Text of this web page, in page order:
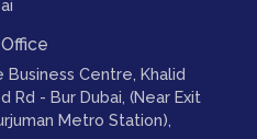
Business Centre, Khalid
Rd - Bur Dubai, (Near Exit
Metro Station),